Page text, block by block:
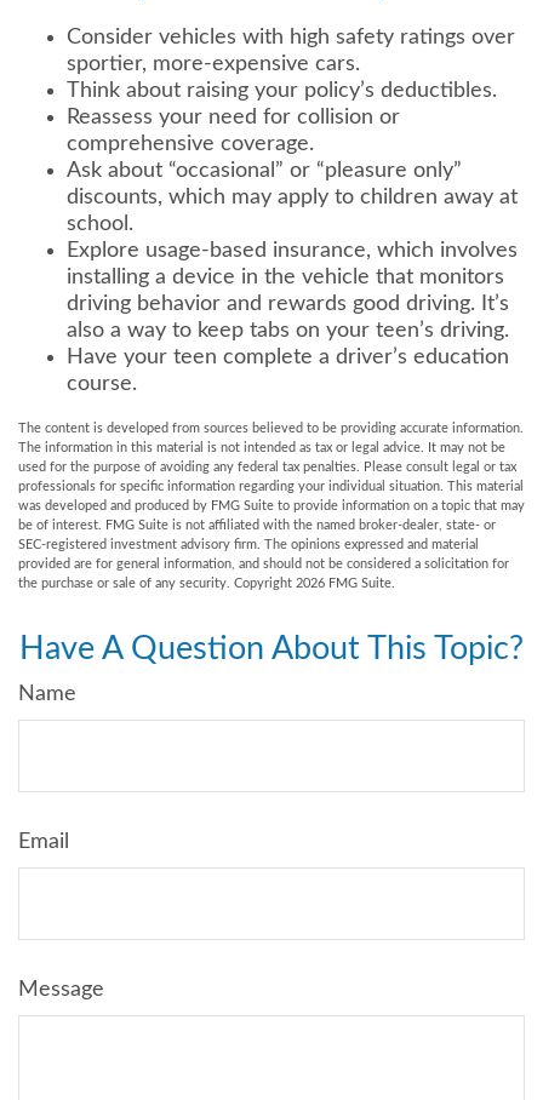
Consider vehicles with high safety ratings over
sportier, more-expensive cars.
Think about raising your policy’s deductibles.
Reassess your need for collision or
comprehensive coverage.
Ask about “occasional” or “pleasure only”
discounts, which may apply to children away at
school.
Explore usage-based insurance, which involves
installing a device in the vehicle that monitors
driving behavior and rewards good driving. It’s
also a way to keep tabs on your teen’s driving.
Have your teen complete a driver’s education
course.
The content is developed from sources believed to be providing accurate information.
The information in this material is not intended as tax or legal advice. It may not be
used for the purpose of avoiding any federal tax penalties. Please consult legal or tax
professionals for specific information regarding your individual situation. This material
was developed and produced by FMG Suite to provide information on a topic that may
be of interest. FMG Suite is not affiliated with the named broker-dealer, state- or
SEC-registered investment advisory firm. The opinions expressed and material
provided are for general information, and should not be considered a solicitation for
the purchase or sale of any security. Copyright 2026 FMG Suite.
Have A Question About This Topic?
Name
Email
Message